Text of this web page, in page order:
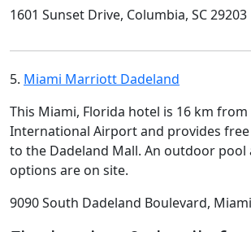
1601 Sunset Drive, Columbia, SC 29203
5. Miami Marriott Dadeland
This Miami, Florida hotel is 16 km
International Airport and provides
to the Dadeland Mall. An outdoor pool
options are on site.
9090 South Dadeland Boulevard,